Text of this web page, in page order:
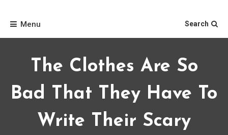
Menu
Search
The Clothes Are So
Bad That They Have To
Write Their Scary